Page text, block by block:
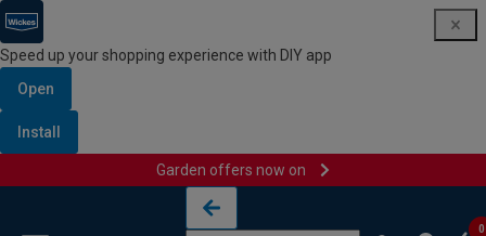
Speed up your shopping experience with DIY app
Open
Install
Garden offers now on
0